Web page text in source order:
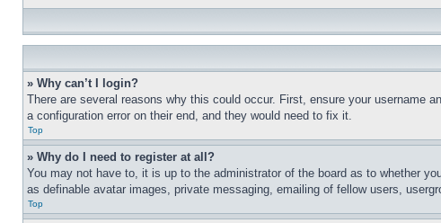
» Why can’t I login?
There are several reasons why this could occur. First, ensure your username
a configuration error on their end, and they would need to fix it.
Top
» Why do I need to register at all?
You may not have to, it is up to the administrator of the board as to whether
as definable avatar images, private messaging, emailing of fellow users,
Top